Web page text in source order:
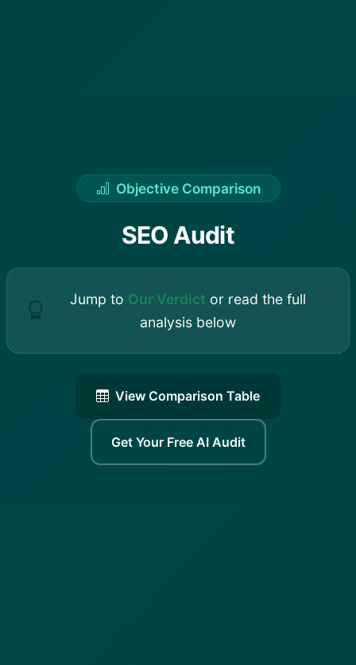
Objective Comparison
SEO Audit
Jump to Our Verdict or read the full
analysis below
View Comparison Table
Get Your Free AI Audit